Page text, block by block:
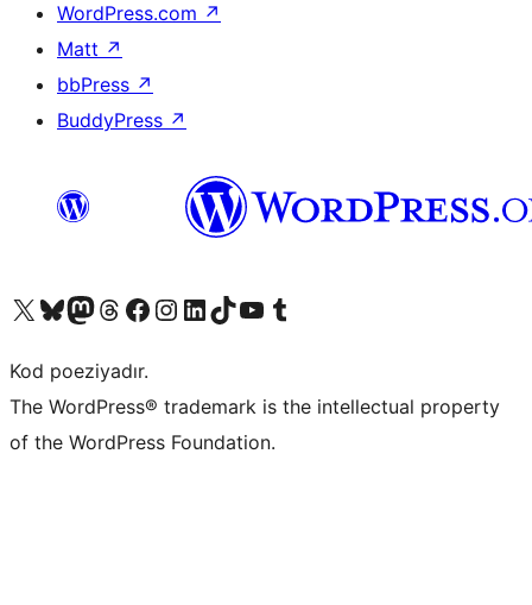
WordPress.com ↗
Matt ↗
bbPress ↗
BuddyPress ↗
Visit our X (formerly Twitter) account
Visit our Bluesky account
Visit our Mastodon account
Visit our Threads account
Visit our Facebook page
Visit our Instagram account
Visit our LinkedIn account
Visit our TikTok account
Visit our YouTube channel
Visit our Tumblr account
Kod poeziyadır.
The WordPress® trademark is the intellectual property
of the WordPress Foundation.